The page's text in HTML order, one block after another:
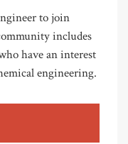
to join
includes
have an interest
engineering.